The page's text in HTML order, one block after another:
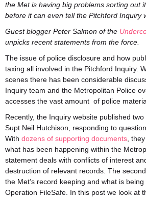
the Met is having big problems sorting out
before it can even tell the Pitchford Inquiry
Guest blogger Peter Salmon of the
unpicks recent statements from the force.
The issue of police disclosure and how
taxing all involved in the Pitchford Inquiry.
scenes there has been considerable
Inquiry team and the Metropolitan Police
accesses the vast amount of police
Recently, the Inquiry website published
Supt Neil Hutchison, responding to
With dozens of supporting documents ,
what has been happening within the
statement deals with conflicts of interest
destruction of relevant records. The
the Met’s record keeping and what is
Operation FileSafe. In this post we look at